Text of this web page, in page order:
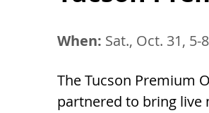
When: Sat., Oct. 31, 5-
The Tucson Premium
partnered to bring live